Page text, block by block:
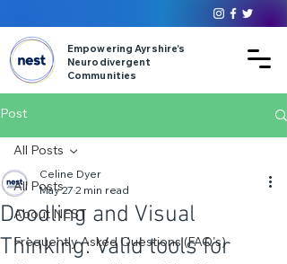
Empowering Ayrshire’s
Neurodivergent
Communities
Post
All Posts
About NEST
Frequently Asked Questions (FAQ's)
All Posts
Doodling and Visual
Thinking: Valid tools for
Celine Dyer
May 27 2 min read